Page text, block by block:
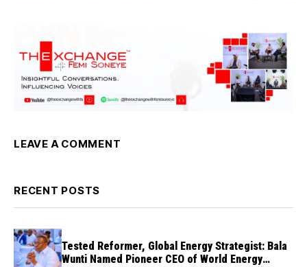
LEAVE A COMMENT
RECENT POSTS
Tested Reformer, Global Energy Strategist: Bala
Wunti Named Pioneer CEO of World Energy